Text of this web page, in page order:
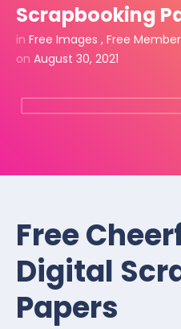
Scrapbooking
in Free Images , Free Member
on August 30, 2021
Free
Digital
Papers